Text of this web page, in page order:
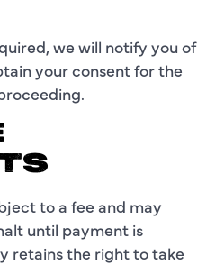
we will notify you of
your consent for the
to a fee and may
until payment is
retains the right to take